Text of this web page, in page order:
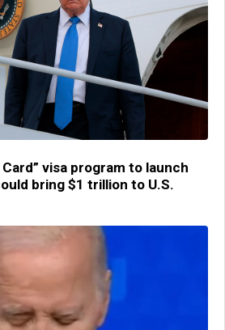
Card” visa program to launch
bring $1 trillion to U.S.